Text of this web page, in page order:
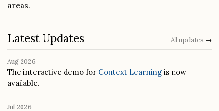
areas.
Latest Updates All updates →
Aug 2026
The interactive demo for Context Learning is now
available.
Jul 2026